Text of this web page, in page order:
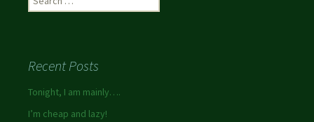
Recent Posts
Tonight, I am mainly….
I’m cheap and lazy!